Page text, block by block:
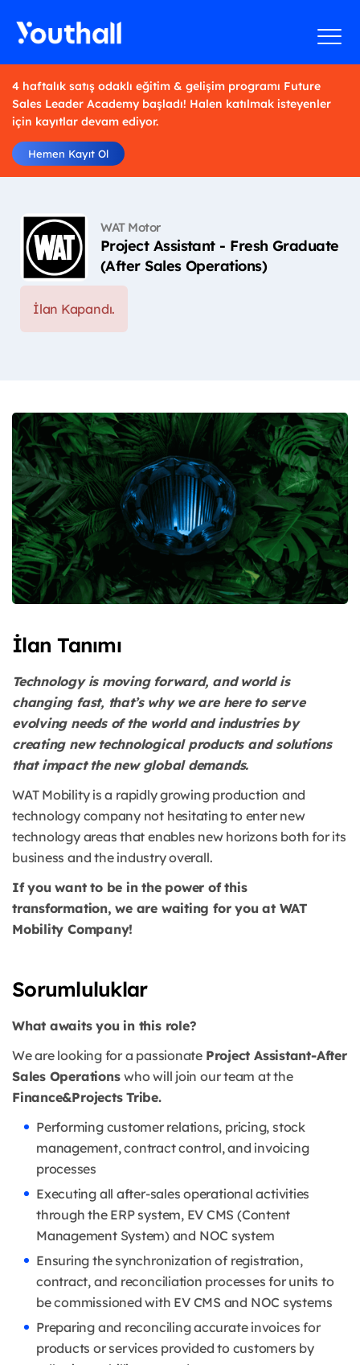
4 haftalık satış odaklı eğitim & gelişim programı Future
Sales Leader Academy başladı! Halen katılmak isteyenler
için kayıtlar devam ediyor.
Hemen Kayıt Ol
WAT Motor
Project Assistant - Fresh Graduate
(After Sales Operations)
İlan Kapandı.
İlan Tanımı
Technology is moving forward, and world is
changing fast, that’s why we are here to serve
evolving needs of the world and industries by
creating new technological products and solutions
that impact the new global demands.
WAT Mobility is a rapidly growing production and
technology company not hesitating to enter new
technology areas that enables new horizons both for its
business and the industry overall.
If you want to be in the power of this
transformation, we are waiting for you at WAT
Mobility Company!
Sorumluluklar
What awaits you in this role?
We are looking for a passionate Project Assistant-After
Sales Operationswho will join our team at the
Finance&Projects Tribe.
Performing customer relations, pricing, stock
management, contract control, and invoicing
processes
Executing all after-sales operational activities
through the ERP system, EV CMS (Content
Management System) and NOC system
Ensuring the synchronization of registration,
contract, and reconciliation processes for units to
be commissioned with EV CMS and NOC systems
Preparing and reconciling accurate invoices for
products or services provided to customers by